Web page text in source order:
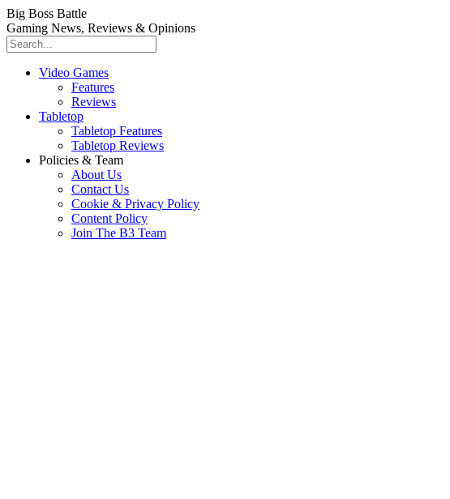
Big Boss Battle
Gaming News, Reviews & Opinions
Video Games
Features
Reviews
Tabletop
Tabletop Features
Tabletop Reviews
Policies & Team
About Us
Contact Us
Cookie & Privacy Policy
Content Policy
Join The B3 Team